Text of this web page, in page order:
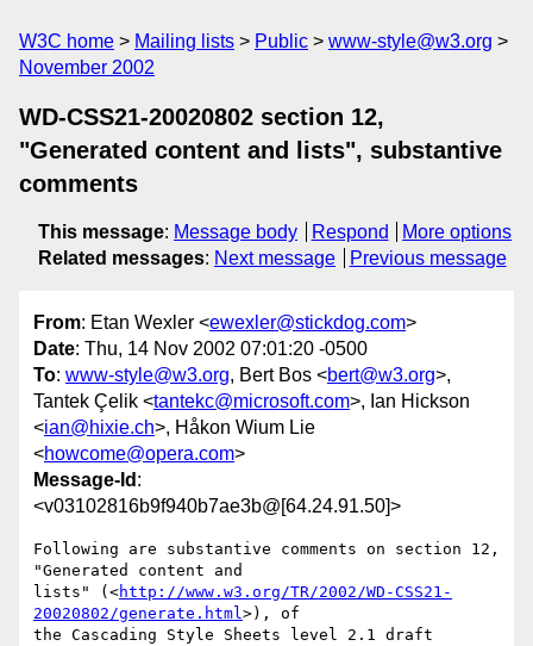
W3C home Mailing lists Public
www-style@w3.org
November 2002
WD-CSS21-20020802 section 12,
"Generated content and lists", substantive
comments
This message: Message body Respond
More options
Related messages: Next message Previous message
From: Etan Wexler <ewexler@stickdog.com>
Date: Thu, 14 Nov 2002 07:01:20 -0500
To: www-style@w3.org, Bert Bos <bert@w3.org>,
Tantek Çelik <tantekc@microsoft.com>, Ian Hickson
<ian@hixie.ch>, Håkon Wium Lie
<howcome@opera.com>
Message-Id :
<v03102816b9f940b7ae3b@[64.24.91.50]>
Following are substantive comments on section 12,
"Generated content and
lists" (<http://www.w3.org/TR/2002/WD-CSS21-
20020802/generate.html>), of
the Cascading Style Sheets level 2.1 draft